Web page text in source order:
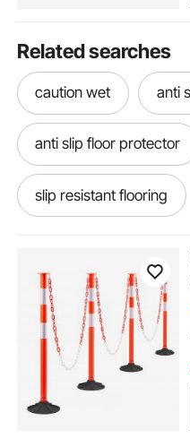
Related searches
caution wet anti
anti slip floor protector
slip resistant flooring
anti slip mats wet areas
rubber floor mat anti slip
wet floor cone signs